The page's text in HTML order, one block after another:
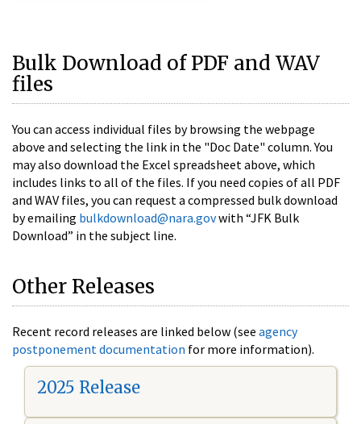
Bulk Download of PDF and WAV
files
You can access individual files by browsing the webpage
above and selecting the link in the "Doc Date" column. You
may also download the Excel spreadsheet above, which
includes links to all of the files. If you need copies of all PDF
and WAV files, you can request a compressed bulk download
by emailing bulkdownload@nara.govwith “JFK Bulk
Download” in the subject line.
Other Releases
Recent record releases are linked below (see agency
postponement documentation for more information).
2025 Release